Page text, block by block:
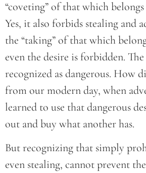
“coveting” of that which
Yes, it also forbids stealing and
the “taking” of that which
even the desire is forbidden.
recognized as dangerous. How
from our modern day, when
learned to use that dangerous
out and buy what another has.
But recognizing that simply
even stealing, cannot prevent